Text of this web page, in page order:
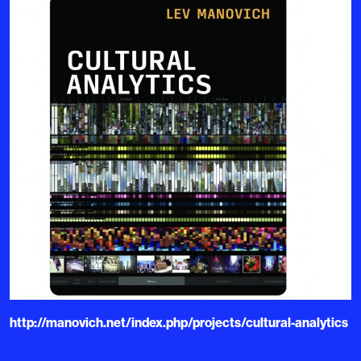
http://manovich.net/index.php/projects/cultural-analytics